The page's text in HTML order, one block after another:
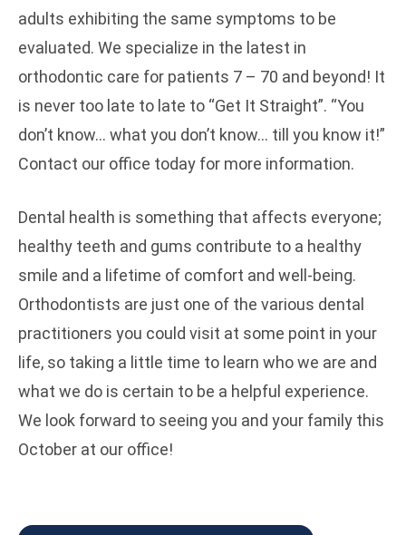
adults exhibiting the same symptoms to be
evaluated. We specialize in the latest in
orthodontic care for patients 7 – 70 and beyond! It
is never too late to late to “Get It Straight”. “You
don’t know… what you don’t know… till you know it!”
Contact our office today for more information.
Dental health is something that affects everyone;
healthy teeth and gums contribute to a healthy
smile and a lifetime of comfort and well-being.
Orthodontists are just one of the various dental
practitioners you could visit at some point in your
life, so taking a little time to learn who we are and
what we do is certain to be a helpful experience.
We look forward to seeing you and your family this
October at our office!